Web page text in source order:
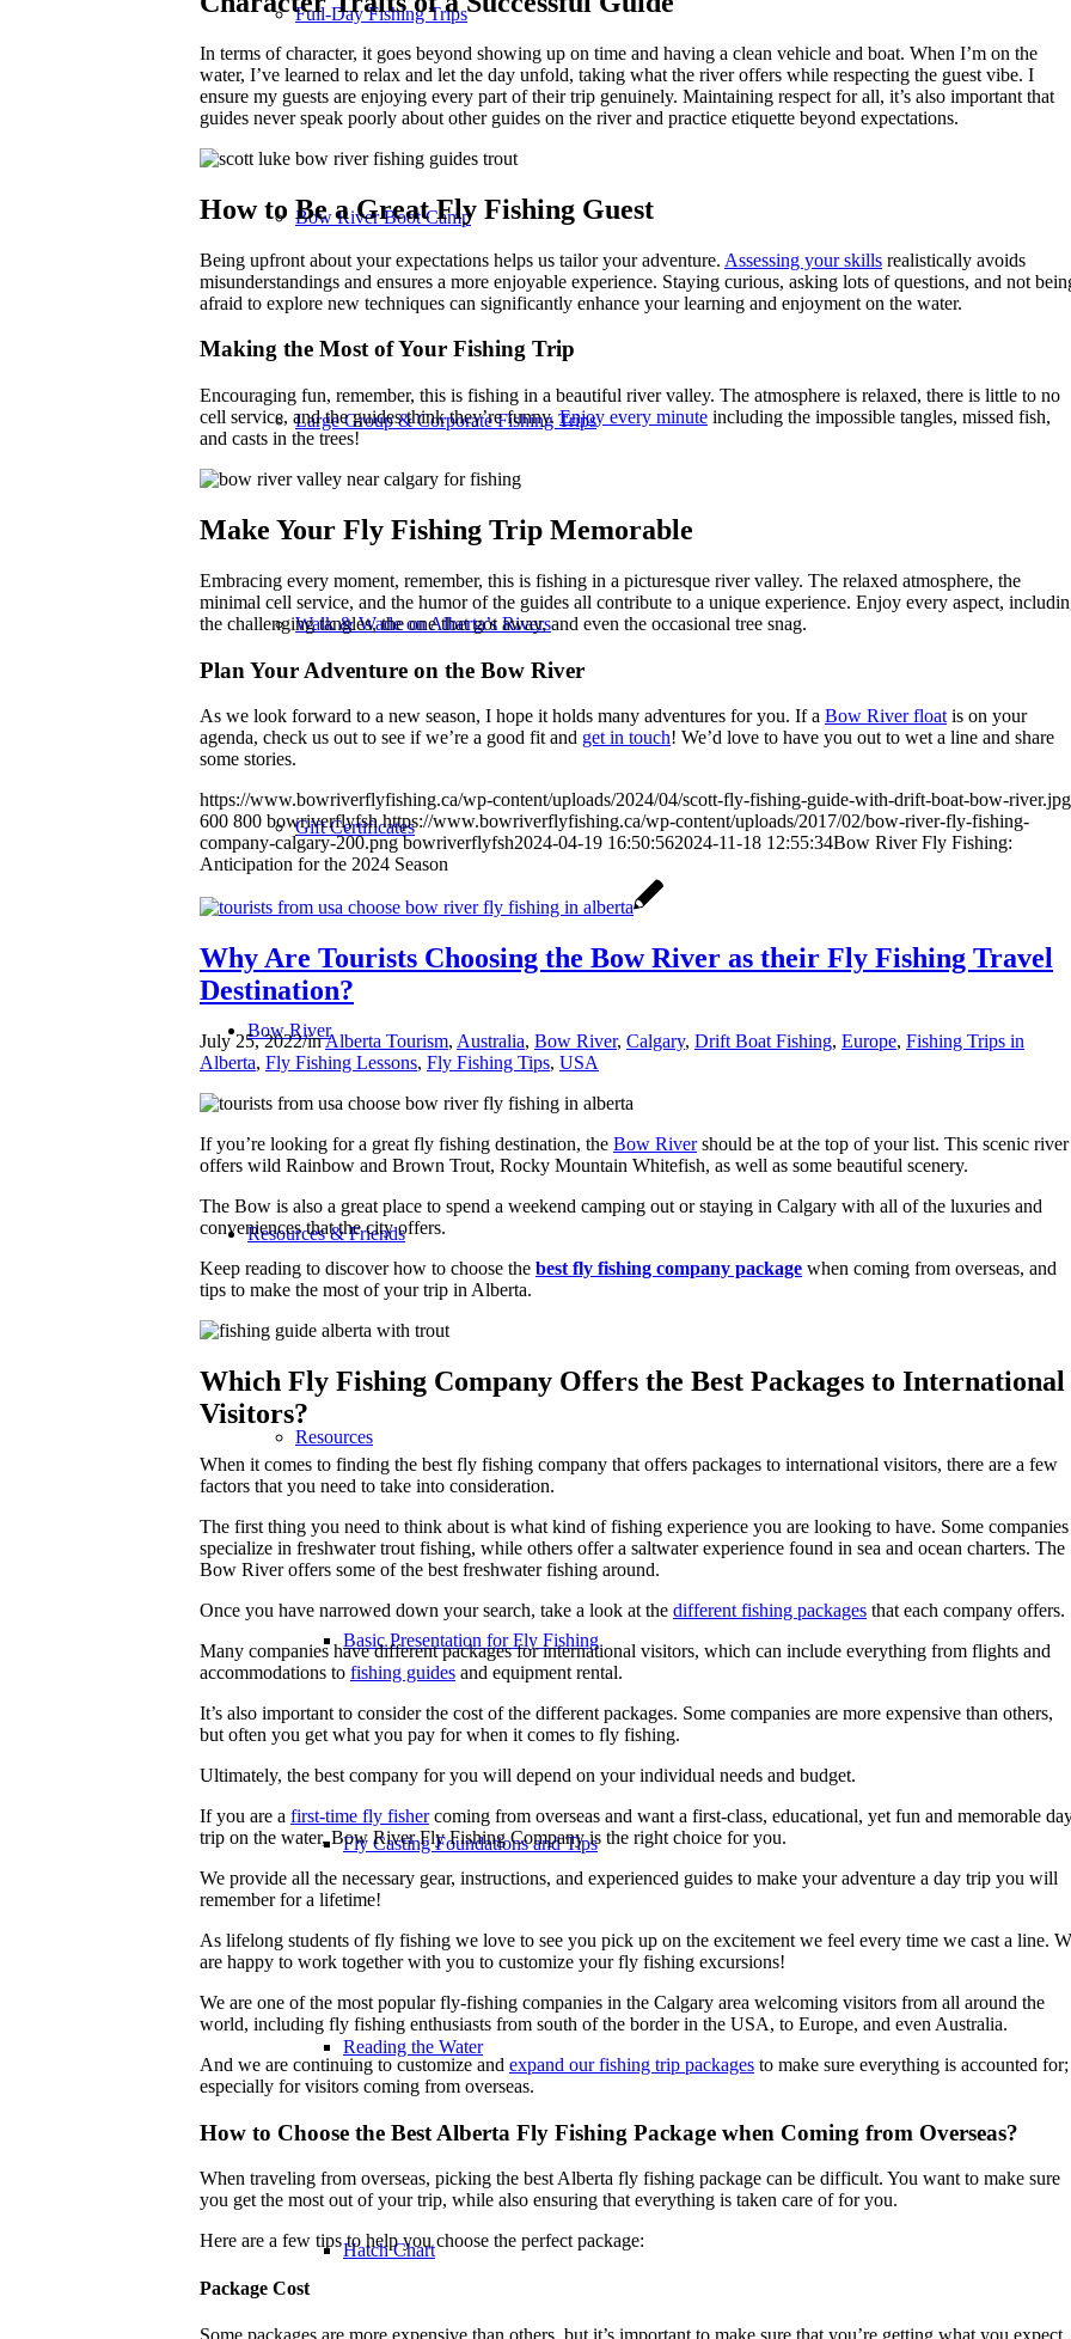
Full-Day Fishing Trips
Bow River Boot Camp
Large Group & Corporate Fishing Trips
Walk & Wade on Alberta’s Rivers
Gift Certificates
Bow River
Resources & Friends
Resources
Basic Presentation for Fly Fishing
Fly Casting Foundations and Tips
Reading the Water
Hatch Chart
In terms of character, it goes beyond showing up on time and having a clean vehicle and boat. When I’m on the
water, I’ve learned to relax and let the day unfold, taking what the river offers while respecting the guest vibe. I
ensure my guests are enjoying every part of their trip genuinely. Maintaining respect for all, it’s also important that
guides never speak poorly about other guides on the river and practice etiquette beyond expectations.
How to Be a Great Fly Fishing Guest
Being upfront about your expectations helps us tailor your adventure. Assessing your skills realistically avoids
misunderstandings and ensures a more enjoyable experience. Staying curious, asking lots of questions, and not
afraid to explore new techniques can significantly enhance your learning and enjoyment on the water.
Making the Most of Your Fishing Trip
Encouraging fun, remember, this is fishing in a beautiful river valley. The atmosphere is relaxed, there is little to no
cell service, and the guides think they’re funny.Enjoy every minute including the impossible tangles, missed fish,
and casts in the trees!
Make Your Fly Fishing Trip Memorable
Embracing every moment, remember, this is fishing in a picturesque river valley. The relaxed atmosphere, the
minimal cell service, and the humor of the guides all contribute to a unique experience. Enjoy every aspect,
the challenging tangles, the one that got away, and even the occasional tree snag.
Plan Your Adventure on the Bow River
As we look forward to a new season, I hope it holds many adventures for you. If a Bow River float is on your
agenda, check us out to see if we’re a good fit and get in touch! We’d love to have you out to wet a line and share
some stories.
https://www.bowriverflyfishing.ca/wp-content/uploads/2024/04/scott-fly-fishing-guide-with-drift-boat-bow-river.jpg
600 800 bowriverflyfsh https://www.bowriverflyfishing.ca/wp-content/uploads/2017/02/bow-river-fly-fishing-
company-calgary-200.png bowriverflyfsh2024-04-19 16:50:562024-11-18 12:55:34Bow River Fly Fishing:
Anticipation for the 2024 Season
Why Are Tourists Choosing the Bow River as their Fly Fishing Travel
Destination?
July 25, 2022/inAlberta Tourism, Australia, Bow River, Calgary, Drift Boat Fishing, Europe, Fishing Trips in
Alberta, Fly Fishing Lessons, Fly Fishing Tips, USA
If you’re looking for a great fly fishing destination, the Bow Rivershould be at the top of your list. This scenic river
offers wild Rainbow and Brown Trout, Rocky Mountain Whitefish, as well as some beautiful scenery.
The Bow is also a great place to spend a weekend camping out or staying in Calgary with all of the luxuries and
conveniences that the city offers.
Keep reading to discover how to choose the best fly fishing company package when coming from overseas, and
tips to make the most of your trip in Alberta.
Which Fly Fishing Company Offers the Best Packages to International
Visitors?
When it comes to finding the best fly fishing company that offers packages to international visitors, there are a few
factors that you need to take into consideration.
The first thing you need to think about is what kind of fishing experience you are looking to have. Some companies
specialize in freshwater trout fishing, while others offer a saltwater experience found in sea and ocean charters. The
Bow River offers some of the best freshwater fishing around.
Once you have narrowed down your search, take a look at the different fishing packages that each company offers.
Many companies have different packages for international visitors, which can include everything from flights and
accommodations to fishing guides and equipment rental.
It’s also important to consider the cost of the different packages. Some companies are more expensive than others,
but often you get what you pay for when it comes to fly fishing.
Ultimately, the best company for you will depend on your individual needs and budget.
If you are a first-time fly fishercoming from overseas and want a first-class, educational, yet fun and memorable
trip on the water, Bow River Fly Fishing Company is the right choice for you.
We provide all the necessary gear, instructions, and experienced guides to make your adventure a day trip you will
remember for a lifetime!
As lifelong students of fly fishing we love to see you pick up on the excitement we feel every time we cast a line.
are happy to work together with you to customize your fly fishing excursions!
We are one of the most popular fly-fishing companies in the Calgary area welcoming visitors from all around the
world, including fly fishing enthusiasts from south of the border in the USA, to Europe, and even Australia.
And we are continuing to customize and expand our fishing trip packages to make sure everything is accounted for;
especially for visitors coming from overseas.
How to Choose the Best Alberta Fly Fishing Package when Coming from Overseas?
When traveling from overseas, picking the best Alberta fly fishing package can be difficult. You want to make sure
you get the most out of your trip, while also ensuring that everything is taken care of for you.
Here are a few tips to help you choose the perfect package:
Package Cost
Some packages are more expensive than others, but it’s important to make sure that you’re getting what you expect